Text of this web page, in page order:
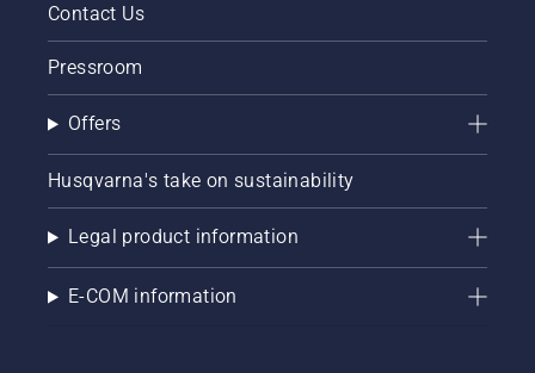
Contact Us
Pressroom
Offers
Husqvarna's take on sustainability
Legal product information
E-COM information